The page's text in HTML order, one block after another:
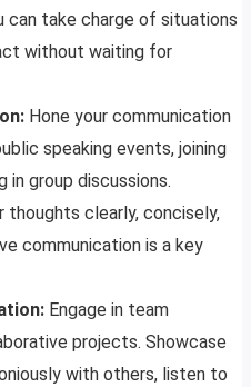
can take charge of situations
without waiting for
Hone your communication
speaking events, joining
in group discussions.
thoughts clearly, concisely,
communication is a key
Engage in team
projects. Showcase
with others, listen to